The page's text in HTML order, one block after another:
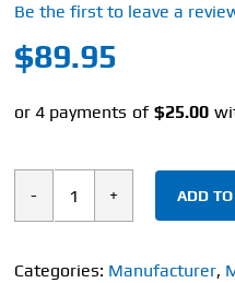
Be the first to leave a
$89.95
Nutricost
(60
ADD TO
Categories: Manufacturer,